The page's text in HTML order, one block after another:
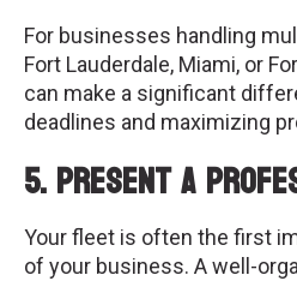
For businesses handling
Fort Lauderdale, Miami, or
can make a significant
deadlines and maximizing
5. Present a
Your fleet is often the first
of your business. A well-